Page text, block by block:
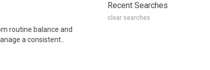
routine balance and
a consistent..
Recent Searches
clear searches